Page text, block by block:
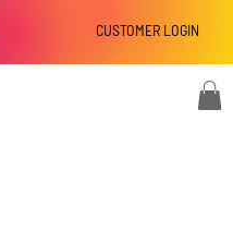
CUSTOMER LOGIN